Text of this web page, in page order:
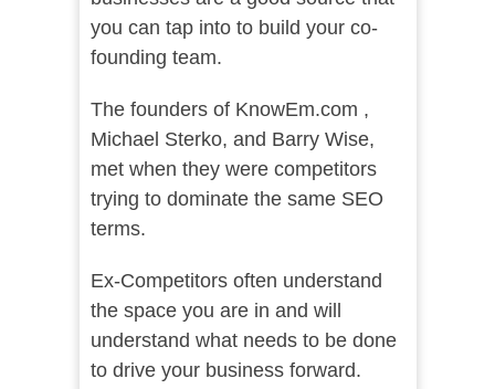
you can tap into to build your co-
founding team.
The founders of KnowEm.com ,
Michael Sterko, and Barry Wise,
met when they were competitors
trying to dominate the same SEO
terms.
Ex-Competitors often understand
the space you are in and will
understand what needs to be done
to drive your business forward.